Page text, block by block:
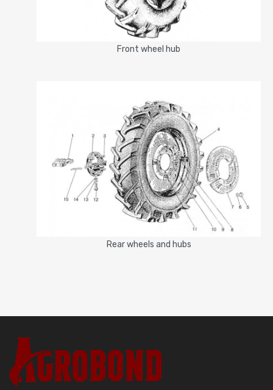
Front wheel hub
Rear wheels and hubs